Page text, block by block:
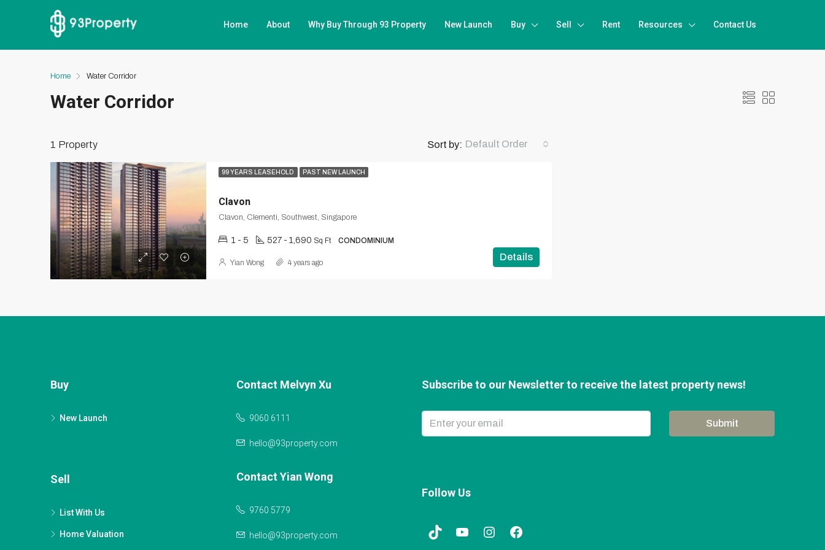
Home About Why Buy Through 93 Property New Launch Buy Sell Rent Resources Contact Us
Home Water Corridor
Water Corridor
1 Property Sort by: Default Order
99 YEARS LEASEHOLD PAST NEW LAUNCH
Clavon
Clavon, Clementi, Southwest, Singapore
1 - 5 527 - 1,690 Sq Ft CONDOMINIUM
Details
Yian Wong 4 years ago
Buy
New Launch
Sell
List With Us
Home Valuation
Contact Melvyn Xu
9060 6111
hello@93property.com
Contact Yian Wong
9760 5779
hello@93property.com
Subscribe to our Newsletter to receive the latest property news!
Submit
Follow Us